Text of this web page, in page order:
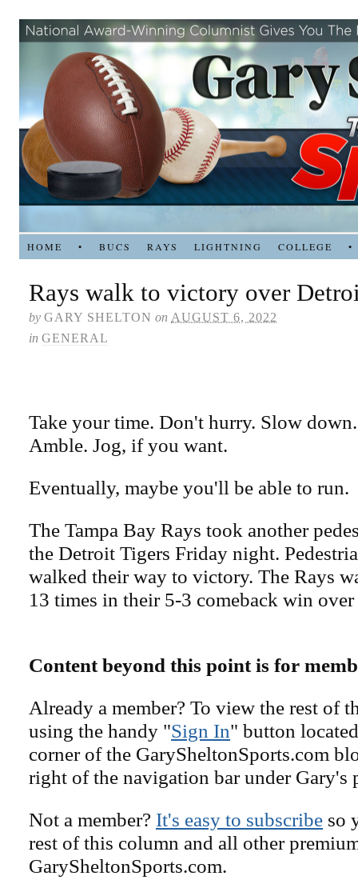
HOME • BUCS RAYS LIGHTNING COLLEGE •
Rays walk to victory over
by GARY SHELTON on AUGUST 6, 2022
in GENERAL
Take your time. Don't hurry. Slow
Amble. Jog, if you want.
Eventually, maybe you'll be able to run.
The Tampa Bay Rays took another
the Detroit Tigers Friday night.
walked their way to victory. The Rays
13 times in their 5-3 comeback win
Content beyond this point is for
Already a member? To view the rest of
using the handy "Sign In" button
corner of the GarySheltonSports.com
right of the navigation bar under Gary's
Not a member? It's easy to subscribe so
rest of this column and all other
GarySheltonSports.com.